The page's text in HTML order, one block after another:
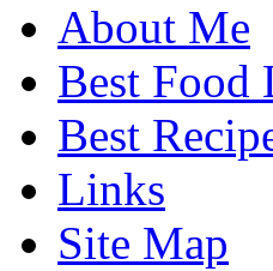
About Me
Best Food
Best
Links
Site Map